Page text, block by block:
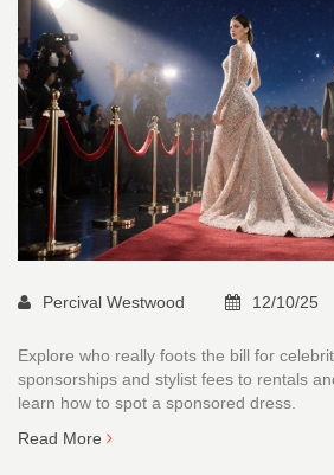
Percival Westwood 12/10/25
Explore who really foots the bill for
sponsorships and stylist fees to rentals
learn how to spot a sponsored dress.
Read More